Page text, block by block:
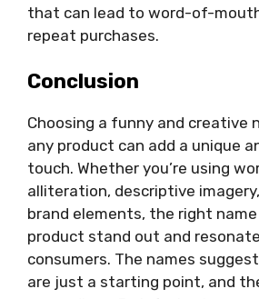
that can lead to word-of-
repeat purchases.
Conclusion
Choosing a funny and creative
any product can add a unique
touch. Whether you’re using
alliteration, descriptive
brand elements, the right name
product stand out and
consumers. The names
are just a starting point, and